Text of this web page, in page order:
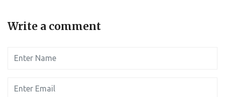
Write a comment